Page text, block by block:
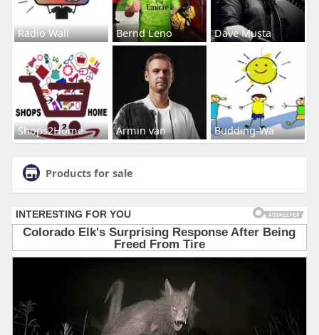
Radio Wall Bernd Leno Dave Musta
Shops2Home Armin van Budding-Wa
Products for sale